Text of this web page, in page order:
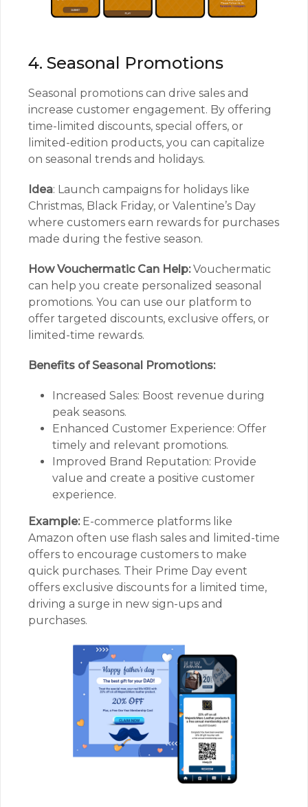
4. Seasonal Promotions
Seasonal promotions can drive sales and
increase customer engagement. By offering
time-limited discounts, special offers, or
limited-edition products, you can capitalize
on seasonal trends and holidays.
Idea: Launch campaigns for holidays like
Christmas, Black Friday, or Valentine’s Day
where customers earn rewards for purchases
made during the festive season.
How Vouchermatic Can Help:Vouchermatic
can help you create personalized seasonal
promotions. You can use our platform to
offer targeted discounts, exclusive offers, or
limited-time rewards.
Benefits of Seasonal Promotions:
Increased Sales: Boost revenue during
peak seasons.
Enhanced Customer Experience: Offer
timely and relevant promotions.
Improved Brand Reputation: Provide
value and create a positive customer
experience.
Example:E-commerce platforms like
Amazon often use flash sales and limited-time
offers to encourage customers to make
quick purchases. Their Prime Day event
offers exclusive discounts for a limited time,
driving a surge in new sign-ups and
purchases.